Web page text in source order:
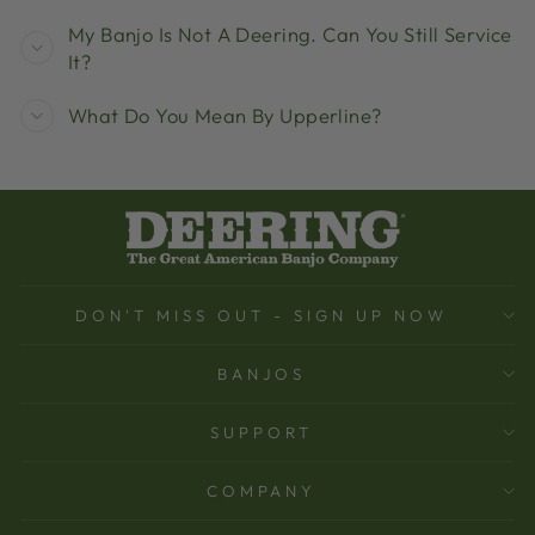
My Banjo Is Not A Deering. Can You Still Service
It?
What Do You Mean By Upperline?
DON'T MISS OUT - SIGN UP NOW
BANJOS
SUPPORT
COMPANY